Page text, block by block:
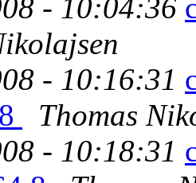
- 10:04:36
- 10:16:31
Thomas
- 10:18:31